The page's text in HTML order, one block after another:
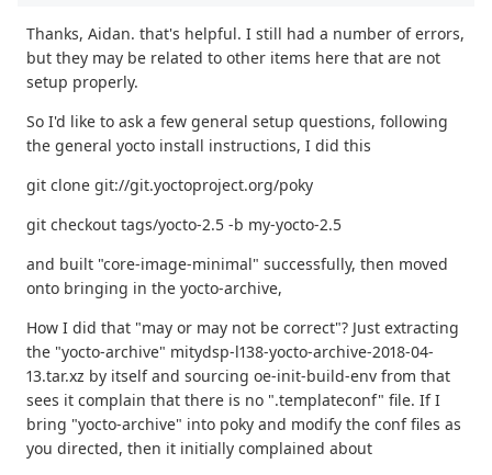
Thanks, Aidan. that's helpful. I still had a number of errors,
but they may be related to other items here that are not
setup properly.
So I'd like to ask a few general setup questions, following
the general yocto install instructions, I did this
git clone git://git.yoctoproject.org/poky
git checkout tags/yocto-2.5 -b my-yocto-2.5
and built "core-image-minimal" successfully, then moved
onto bringing in the yocto-archive,
How I did that "may or may not be correct"? Just extracting
the "yocto-archive" mitydsp-l138-yocto-archive-2018-04-
13.tar.xz by itself and sourcing oe-init-build-env from that
sees it complain that there is no ".templateconf" file. If I
bring "yocto-archive" into poky and modify the conf files as
you directed, then it initially complained about